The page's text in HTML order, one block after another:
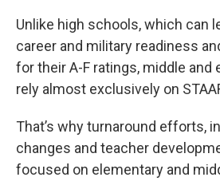
Unlike high schools, which can
career and military readiness
for their A-F ratings, middle
rely almost exclusively on
That’s why turnaround efforts,
changes and teacher
focused on elementary and